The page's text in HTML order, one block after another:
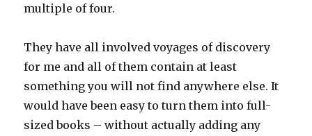
multiple of four.
They have all involved voyages of discovery
for me and all of them contain at least
something you will not find anywhere else. It
would have been easy to turn them into full-
sized books – without actually adding any